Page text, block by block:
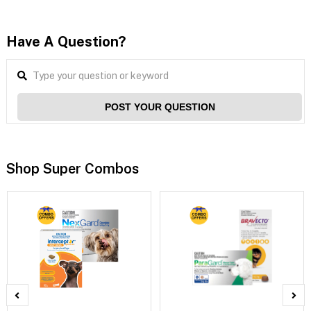
Have A Question?
POST YOUR QUESTION
Shop Super Combos